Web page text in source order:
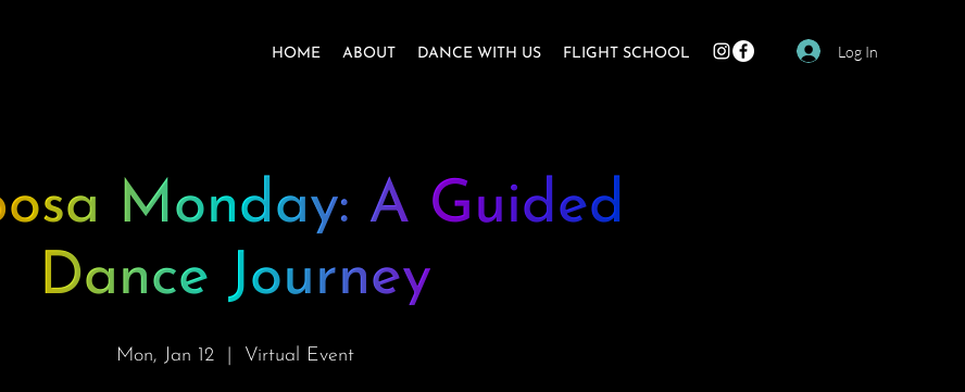
HOME ABOUT DANCE WITH US FLIGHT SCHOOL Log In
Monday: A Guided
Dance Journey
Mon, Jan 12
  |
Virtual Event